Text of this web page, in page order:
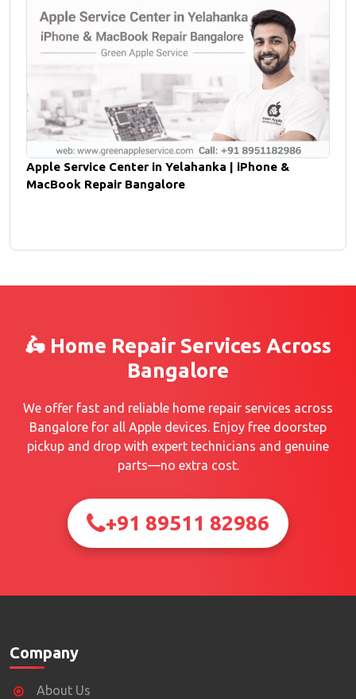
Apple Service Center in Yelahanka | iPhone &
MacBook Repair Bangalore
🛵 Home Repair Services Across
Bangalore
We offer fast and reliable home repair services across
Bangalore for all Apple devices. Enjoy free doorstep
pickup and drop with expert technicians and genuine
parts—no extra cost.
+91 89511 82986
Company
About Us